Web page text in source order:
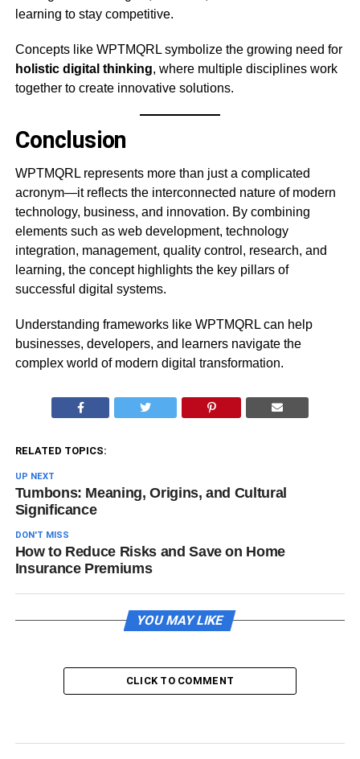
learning to stay competitive.
Concepts like WPTMQRL symbolize the growing need for
holistic digital thinking, where multiple disciplines work
together to create innovative solutions.
Conclusion
WPTMQRL represents more than just a complicated
acronym—it reflects the interconnected nature of modern
technology, business, and innovation. By combining
elements such as web development, technology
integration, management, quality control, research, and
learning, the concept highlights the key pillars of
successful digital systems.
Understanding frameworks like WPTMQRL can help
businesses, developers, and learners navigate the
complex world of modern digital transformation.
RELATED TOPICS:
UP NEXT
Tumbons: Meaning, Origins, and Cultural
Significance
DON'T MISS
How to Reduce Risks and Save on Home
Insurance Premiums
YOU MAY LIKE
CLICK TO COMMENT